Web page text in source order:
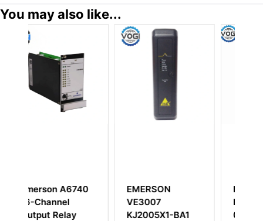
You may also like...
BA1
EMERSON
PR6424/011-
040+CON021
EMERSON
KJ4110X1-EA1
SYSTEM